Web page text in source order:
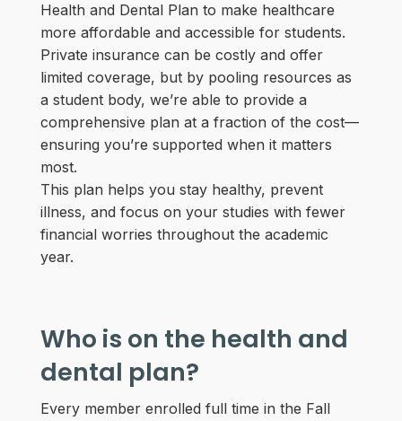
Health and Dental Plan to make healthcare
more affordable and accessible for students.
Private insurance can be costly and offer
limited coverage, but by pooling resources as
a student body, we’re able to provide a
comprehensive plan at a fraction of the cost—
ensuring you’re supported when it matters
most.
This plan helps you stay healthy, prevent
illness, and focus on your studies with fewer
financial worries throughout the academic
year.
Who is on the health and
dental plan?
Every member enrolled full time in the Fall